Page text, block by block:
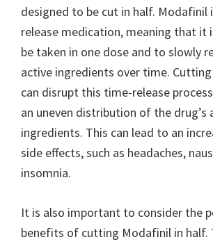
designed to be cut in half. Modafinil
release medication, meaning that it
be taken in one dose and to slowly
active ingredients over time.
can disrupt this time-release
an uneven distribution of the drug’s
ingredients. This can lead to an
side effects, such as headaches,
insomnia.
It is also important to consider the
benefits of cutting Modafinil in half.